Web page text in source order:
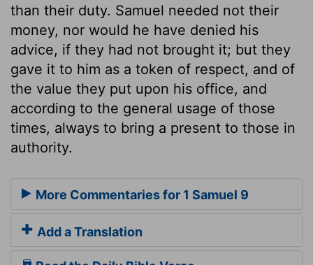
than their duty. Samuel needed not their
money, nor would he have denied his
advice, if they had not brought it; but they
gave it to him as a token of respect, and of
the value they put upon his office, and
according to the general usage of those
times, always to bring a present to those in
authority.
More Commentaries for 1 Samuel 9
Add a Translation